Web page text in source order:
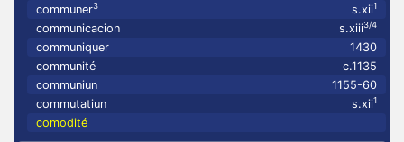
communer3 s.xii1
communicacion s.xiii3/4
communiquer
1430
communité
c.1135
communiun
1155-60
commutatiun
s.xii1
comodité